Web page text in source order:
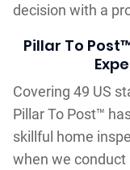
decision with a
Pillar To
Covering 49 US
Pillar To Post™
skillful home
when we conduct